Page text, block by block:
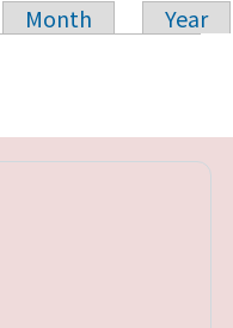
Month
Year